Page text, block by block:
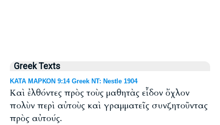
Greek Texts
ΚΑΤΑ ΜΑΡΚΟΝ 9:14 Greek NT: Nestle 1904
Καὶ ἐλθόντες πρὸς τοὺς μαθητὰς εἶδον ὄχλον
πολὺν περὶ αὐτοὺς καὶ γραμματεῖς συνζητοῦντας
πρὸς αὐτούς.